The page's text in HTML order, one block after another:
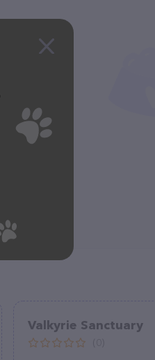
Valkyrie Sanctuary